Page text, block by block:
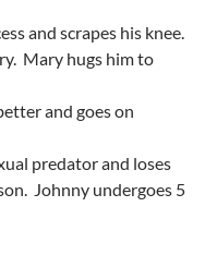
and scrapes his knee.
Mary hugs him to
and goes on
predator and loses
Johnny undergoes 5